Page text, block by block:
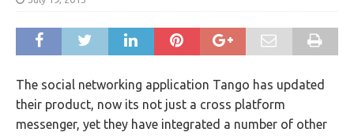
The social networking application Tango has updated
their product, now its not just a cross platform
messenger, yet they have integrated a number of other